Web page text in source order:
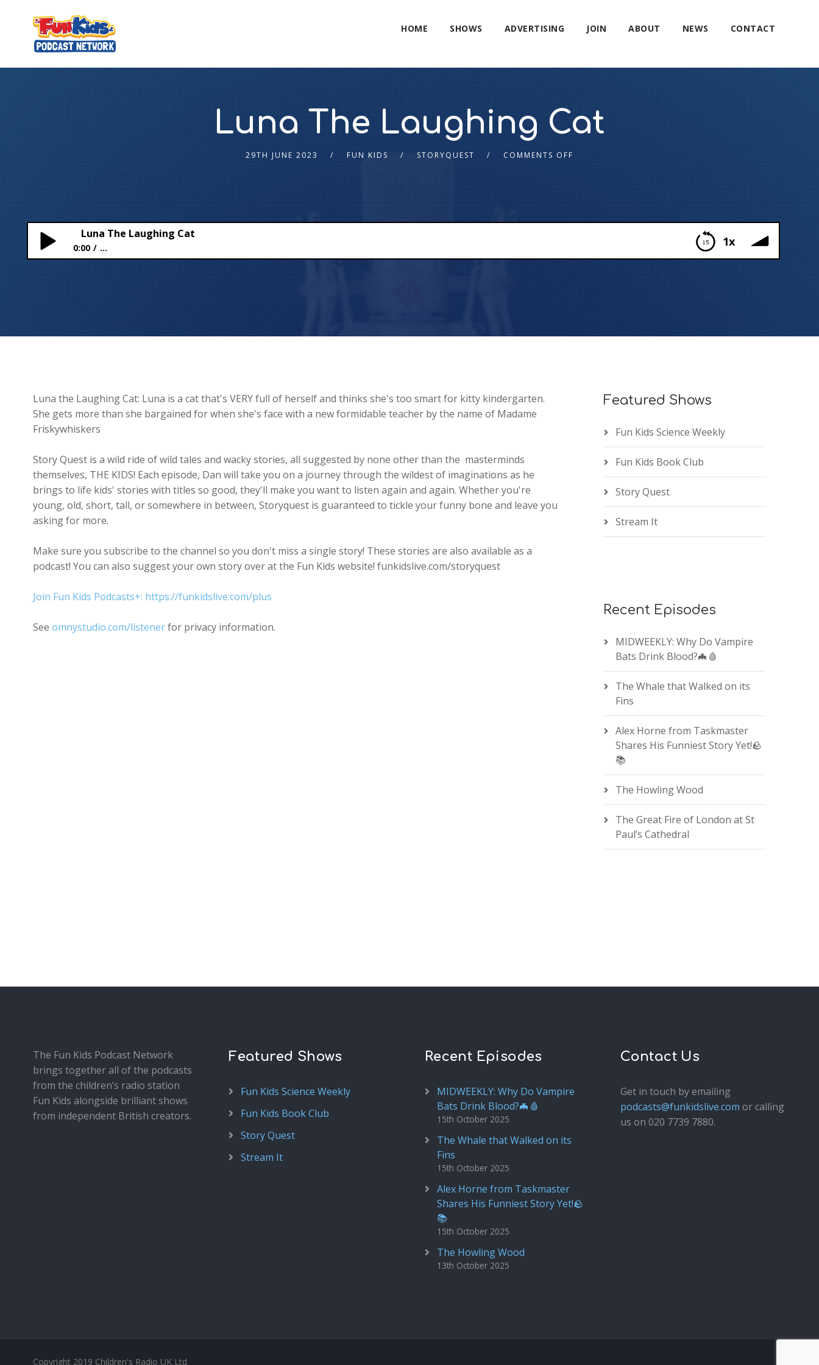
HOME SHOWS ADVERTISING JOIN ABOUT NEWS CONTACT
Luna The Laughing Cat
29TH JUNE 2023 FUN KIDS STORYQUEST COMMENTS OFF
1x
Luna The Laughing Cat
0:00 ...
Luna the Laughing Cat: Luna is a cat that's VERY full of herself and thinks she's too smart for kitty kindergarten.
She gets more than she bargained for when she's face with a new formidable teacher by the name of Madame
Friskywhiskers
Story Quest is a wild ride of wild tales and wacky stories, all suggested by none other than the masterminds
themselves, THE KIDS! Each episode, Dan will take you on a journey through the wildest of imaginations as he
brings to life kids' stories with titles so good, they'll make you want to listen again and again. Whether you're
young, old, short, tall, or somewhere in between, Storyquest is guaranteed to tickle your funny bone and leave you
asking for more.
Make sure you subscribe to the channel so you don't miss a single story! These stories are also available as a
podcast! You can also suggest your own story over at the Fun Kids website! funkidslive.com/storyquest
Join Fun Kids Podcasts+: https://funkidslive.com/plus
See omnystudio.com/listenerfor privacy information.
Featured Shows
Fun Kids Science Weekly
Fun Kids Book Club
Story Quest
Stream It
Recent Episodes
MIDWEEKLY: Why Do Vampire
Bats Drink Blood?🦇🩸
The Whale that Walked on its
Fins
Alex Horne from Taskmaster
Shares His Funniest Story Yet!🪨
📚
The Howling Wood
The Great Fire of London at St
Paul’s Cathedral
The Fun Kids Podcast Network
brings together all of the podcasts
from the children’s radio station
Fun Kids alongside brilliant shows
from independent British creators.
Featured Shows
Fun Kids Science Weekly
Fun Kids Book Club
Story Quest
Stream It
Recent Episodes
MIDWEEKLY: Why Do Vampire
Bats Drink Blood?🦇🩸
15th October 2025
The Whale that Walked on its
Fins
15th October 2025
Alex Horne from Taskmaster
Shares His Funniest Story Yet!🪨
📚
15th October 2025
The Howling Wood
13th October 2025
Contact Us
Get in touch by emailing
podcasts@funkidslive.com or calling
us on 020 7739 7880.
Copyright 2019 Children's Radio UK Ltd